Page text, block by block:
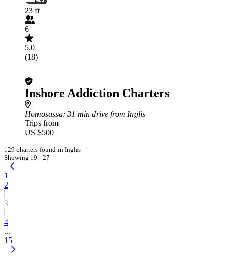
23 ft
6
5.0
(18)
Inshore Addiction Charters
Homosassa: 31 min drive from Inglis
Trips from
US $500
129 charters found in Inglis
Showing 19 - 27
1
2
3
4
...
15